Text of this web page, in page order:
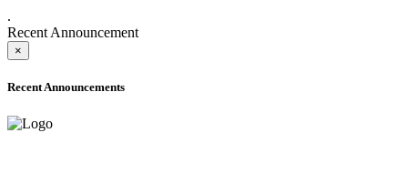
.
Recent Announcement
×
Recent Announcements